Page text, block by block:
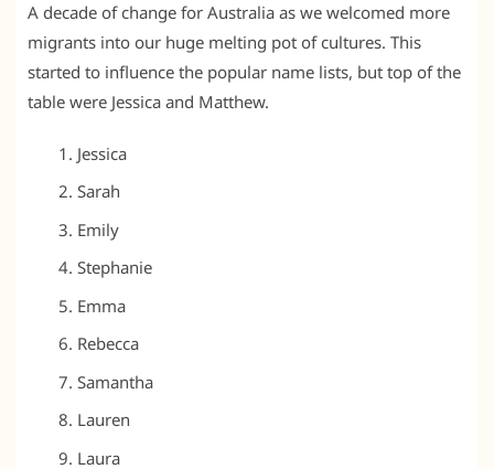
A decade of change for Australia as we welcomed more
migrants into our huge melting pot of cultures. This
started to influence the popular name lists, but top of the
table were Jessica and Matthew.
Jessica
Sarah
Emily
Stephanie
Emma
Rebecca
Samantha
Lauren
Laura